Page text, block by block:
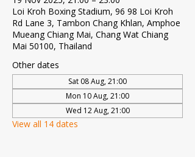
Loi Kroh Boxing Stadium, 96 98 Loi Kroh
Rd Lane 3, Tambon Chang Khlan, Amphoe
Mueang Chiang Mai, Chang Wat Chiang
Mai 50100, Thailand
Other dates
Sat 08 Aug, 21:00
Mon 10 Aug, 21:00
Wed 12 Aug, 21:00
View all 14 dates